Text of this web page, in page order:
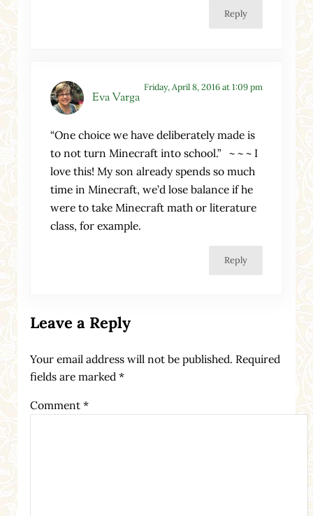
Reply
Eva Varga
Friday, April 8, 2016 at 1:09 pm
“One choice we have deliberately made is
to not turn Minecraft into school.” ~ ~ ~ I
love this! My son already spends so much
time in Minecraft, we’d lose balance if he
were to take Minecraft math or literature
class, for example.
Reply
Leave a Reply
Your email address will not be published. Required
fields are marked *
Comment *